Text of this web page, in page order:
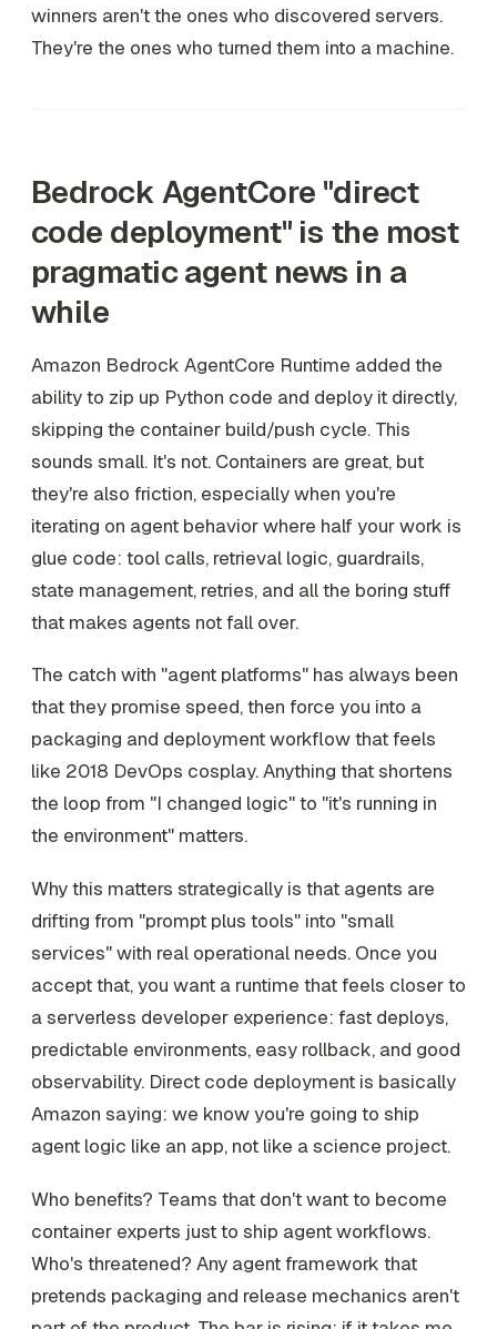
winners aren't the ones who discovered servers.
They're the ones who turned them into a machine.
Bedrock AgentCore "direct
code deployment" is the most
pragmatic agent news in a
while
Amazon Bedrock AgentCore Runtime added the
ability to zip up Python code and deploy it directly,
skipping the container build/push cycle. This
sounds small. It's not. Containers are great, but
they're also friction, especially when you're
iterating on agent behavior where half your work is
glue code: tool calls, retrieval logic, guardrails,
state management, retries, and all the boring stuff
that makes agents not fall over.
The catch with "agent platforms" has always been
that they promise speed, then force you into a
packaging and deployment workflow that feels
like 2018 DevOps cosplay. Anything that shortens
the loop from "I changed logic" to "it's running in
the environment" matters.
Why this matters strategically is that agents are
drifting from "prompt plus tools" into "small
services" with real operational needs. Once you
accept that, you want a runtime that feels closer to
a serverless developer experience: fast deploys,
predictable environments, easy rollback, and good
observability. Direct code deployment is basically
Amazon saying: we know you're going to ship
agent logic like an app, not like a science project.
Who benefits? Teams that don't want to become
container experts just to ship agent workflows.
Who's threatened? Any agent framework that
pretends packaging and release mechanics aren't